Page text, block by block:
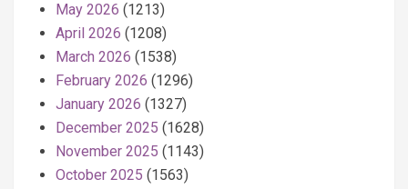
May 2026 (1213)
April 2026 (1208)
March 2026 (1538)
February 2026 (1296)
January 2026 (1327)
December 2025 (1628)
November 2025 (1143)
October 2025 (1563)